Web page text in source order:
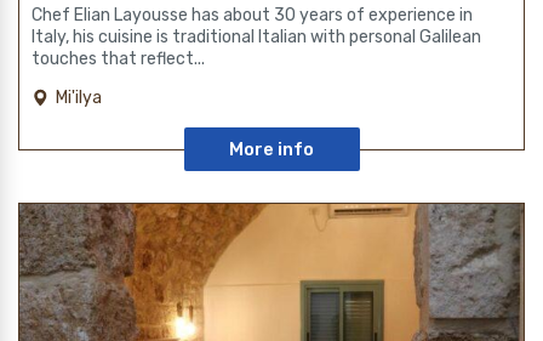
Chef Elian Layousse has about 30 years of experience in
Italy, his cuisine is traditional Italian with personal Galilean
touches that reflect...
Mi'ilya
More info